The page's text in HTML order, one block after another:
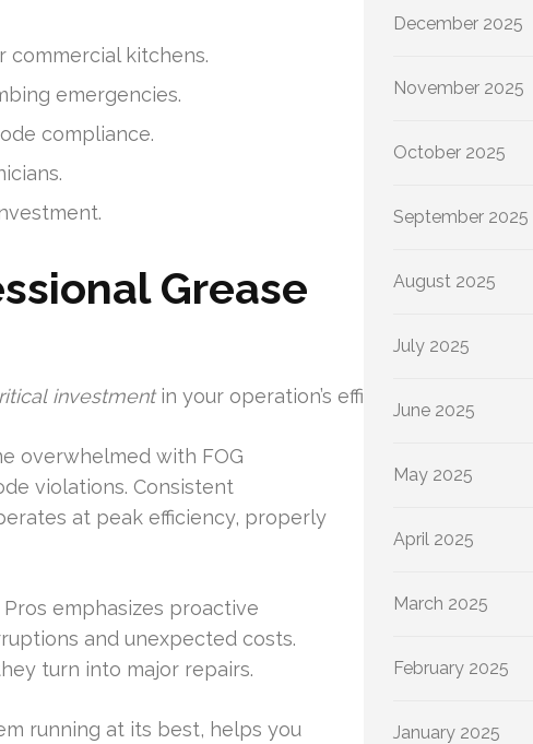
commercial kitchens.
emergencies.
compliance.
Grease
investmentin your operation’s efficiency and the
overwhelmed with FOG
violations. Consistent
at peak efficiency, properly
emphasizes proactive
and unexpected costs.
turn into major repairs.
running at its best, helps you
December 2025
November 2025
October 2025
September 2025
August 2025
July 2025
June 2025
May 2025
April 2025
March 2025
February 2025
January 2025